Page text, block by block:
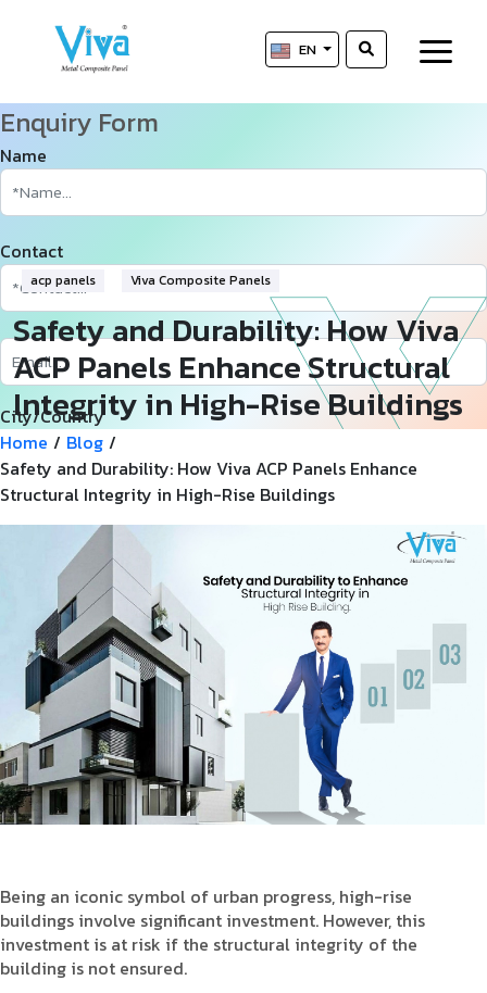
EN
acp panels Viva Composite Panels
Safety and Durability: How Viva
ACP Panels Enhance Structural
Integrity in High-Rise Buildings
Enquiry Form
Name
Contact
City/Country
Requirement in Sq.ft
Message
Home / Blog /
Safety and Durability: How Viva ACP Panels Enhance
Structural Integrity in High-Rise Buildings
Being an iconic symbol of urban progress, high-rise
buildings involve significant investment. However, this
investment is at risk if the structural integrity of the
building is not ensured.